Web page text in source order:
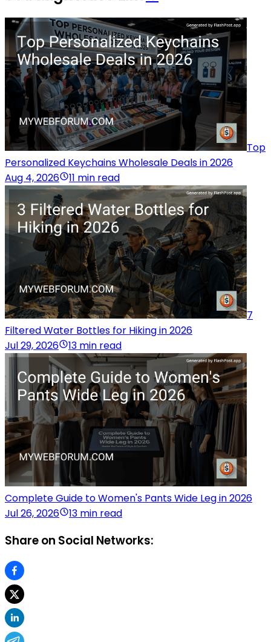
Top
Personalized Keychains Wholesale Deals in 2026
Aug 4, 2026
11 min read
7
Filtered Water Bottles for Hiking in 2026
Jul 29, 2026
13 min read
Complete Guide to Women's Pants Wide Leg in 2026
Jul 26, 2026
13 min read
Share on Social Networks: